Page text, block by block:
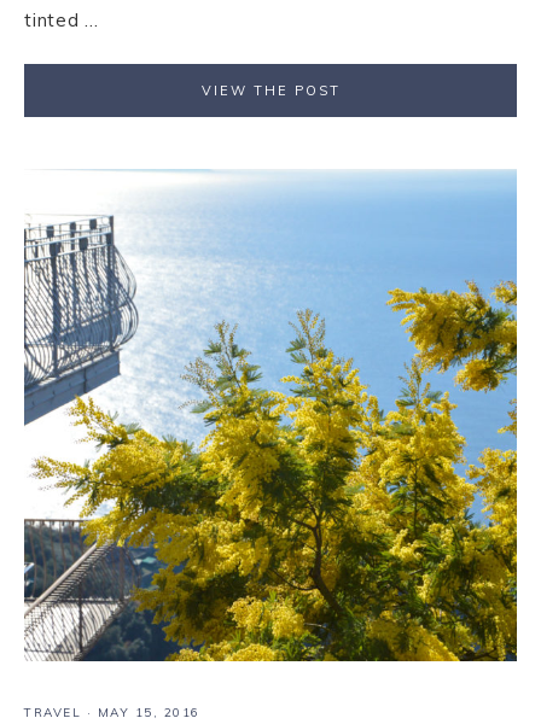
tinted ...
VIEW THE POST
TRAVEL · MAY 15, 2016